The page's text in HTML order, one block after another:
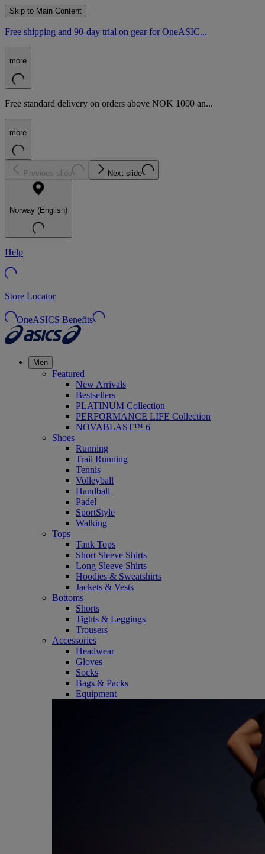
Skip to Main Content
Free shipping and 90-day trial on gear for OneASIC...
more
Free standard delivery on orders above NOK 1000 an...
more
Previous slide Next slide
Norway (English)
Help
Store Locator
OneASICS Benefits
Men
Featured
New Arrivals
Bestsellers
PLATINUM Collection
PERFORMANCE LIFE Collection
NOVABLAST™ 6
Shoes
Running
Trail Running
Tennis
Volleyball
Handball
Padel
SportStyle
Walking
Tops
Tank Tops
Short Sleeve Shirts
Long Sleeve Shirts
Hoodies & Sweatshirts
Jackets & Vests
Bottoms
Shorts
Tights & Leggings
Trousers
Accessories
Headwear
Gloves
Socks
Bags & Packs
Equipment